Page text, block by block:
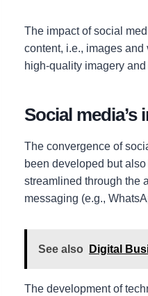
The impact of social
content, i.e., images
high-quality imagery
Social
The convergence of
been developed but
streamlined through the
messaging (e.g.,
See also Digital
The development of